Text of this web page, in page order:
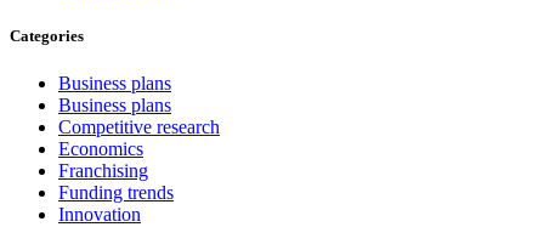
Categories
Business plans
Business plans
Competitive research
Economics
Franchising
Funding trends
Innovation